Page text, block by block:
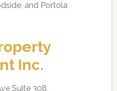
and Portola
Inc.
Suite 308,